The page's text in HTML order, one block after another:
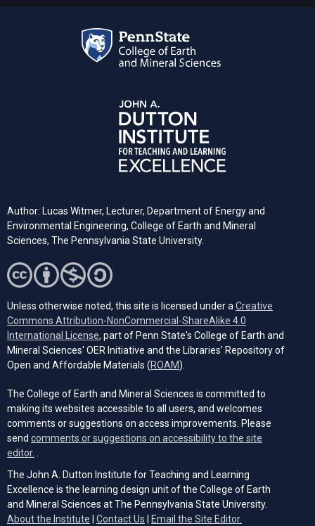
Author: Lucas Witmer, Lecturer, Department of Energy and
Environmental Engineering, College of Earth and Mineral
Sciences, The Pennsylvania State University.
Unless otherwise noted, this site is licensed under a Creative
Commons Attribution-NonCommercial-ShareAlike 4.0
International License (opens in a new tab)
, part of Penn State's College of Earth and
Mineral Sciences' OER Initiative and the Libraries’ Repository of
Open and Affordable Materials (ROAM(opens in a new tab)
).
The College of Earth and Mineral Sciences is committed to
making its websites accessible to all users, and welcomes
comments or suggestions on access improvements. Please
send comments or suggestions on accessibility to the site
editor.
The John A. Dutton Institute for Teaching and Learning
Excellence is the learning design unit of the College of Earth
and Mineral Sciences at The Pennsylvania State University.
About the Institute
Contact Us Email the Site Editor.